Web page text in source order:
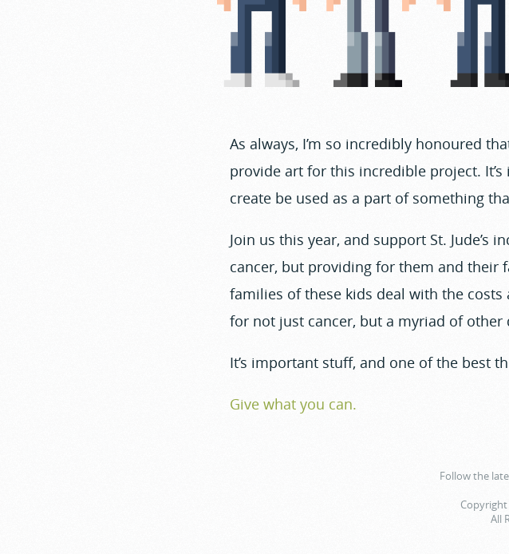
As always, I’m so incredibly honoured
provide art for this incredible project.
create be used as a part of something
Join us this year, and support St.
cancer, but providing for them and their
families of these kids deal with the
for not just cancer, but a myriad of other
It’s important stuff, and one of the best
Give what you can.
Follow the
All